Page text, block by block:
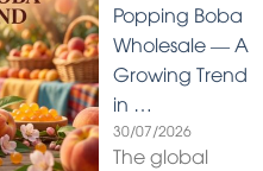
Popping Boba
Wholesale — A
Growing Trend
in …
30/07/2026
The global